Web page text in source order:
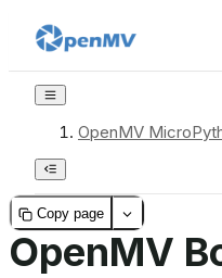
OpenMV
Copy page
OpenMV